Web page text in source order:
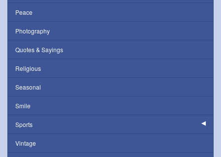
Peace
Photography
Quotes & Sayings
Religious
Seasonal
Smile
Sports
Vintage